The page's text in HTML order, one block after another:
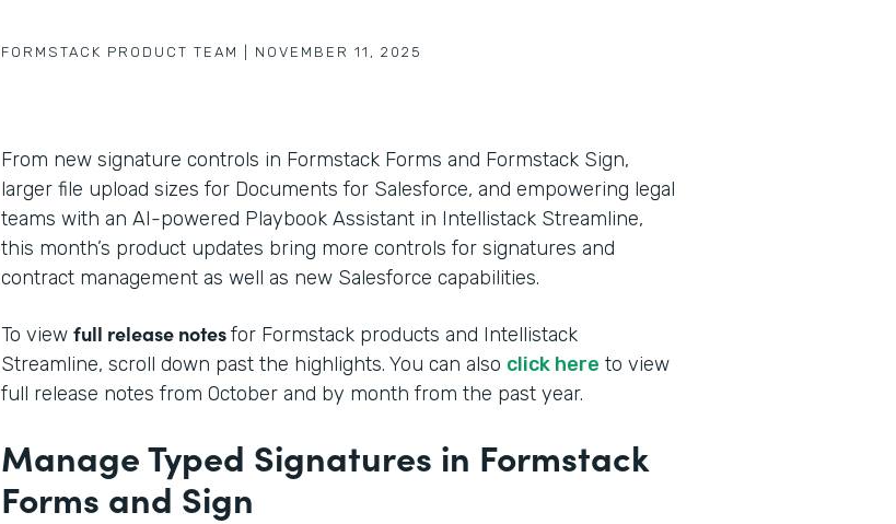
FORMSTACK PRODUCT TEAM NOVEMBER 11, 2025
From new signature controls in Formstack Forms and Formstack Sign,
larger file upload sizes for Documents for Salesforce, and empowering legal
teams with an AI-powered Playbook Assistant in Intellistack Streamline,
this month’s product updates bring more controls for signatures and
contract management as well as new Salesforce capabilities.
To view full release notesfor Formstack products and Intellistack
Streamline, scroll down past the highlights. You can also click here to view
full release notes from October and by month from the past year.
Manage Typed Signatures in Formstack
Forms and Sign